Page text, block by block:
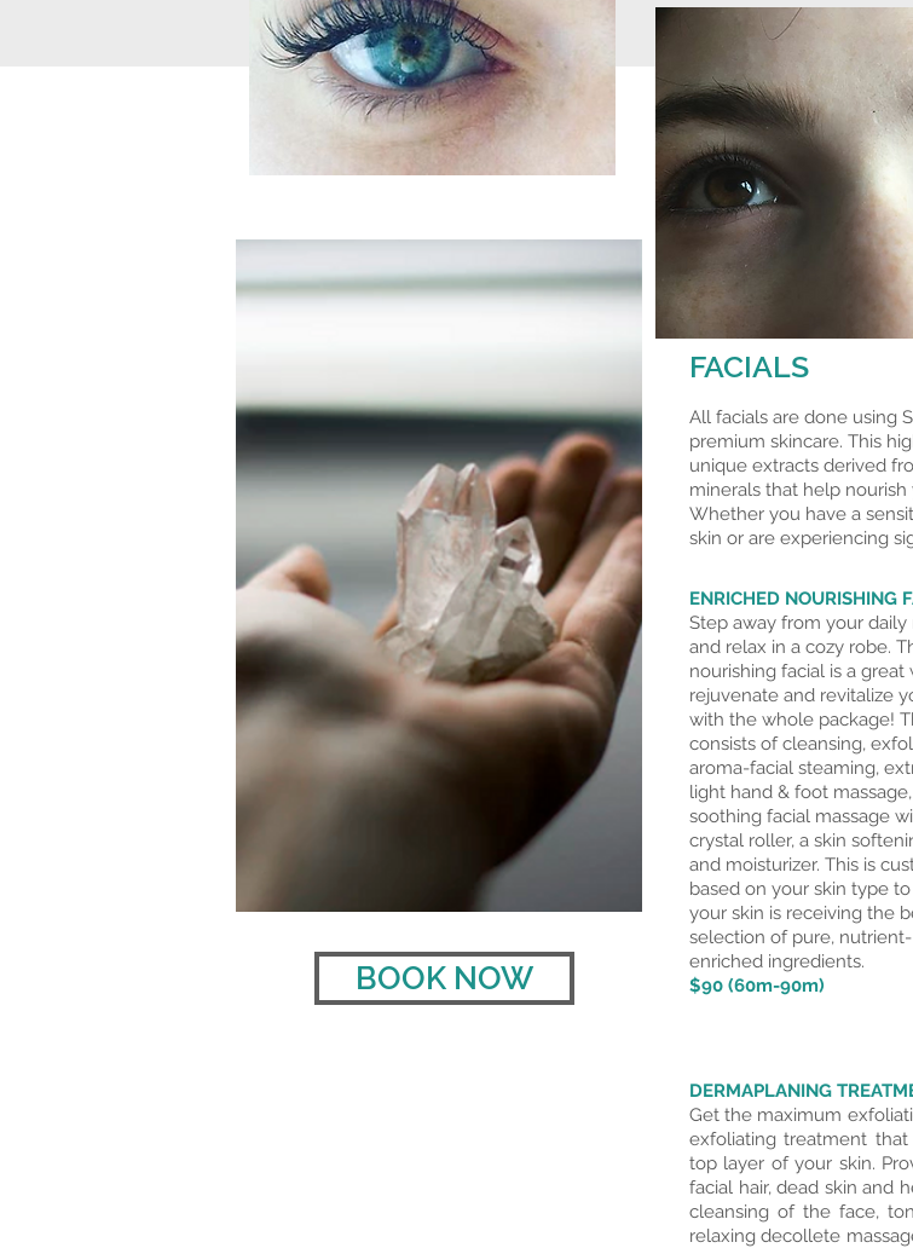
FACIALS
All facials are done using
premium skincare. This
unique extracts derived
minerals that help nourish
Whether you have a
skin or are experiencing
ENRICHED NOURISHING
Step away from your daily
and relax in a cozy robe.
nourishing facial is a great
rejuvenate and revitalize
with the whole package!
consists of cleansing,
aroma-facial steaming,
light hand & foot massage,
soothing facial massage
crystal roller, a skin
and moisturizer. This is
based on your skin type
your skin is receiving the
selection of pure, nutrient-
enriched ingredients.
$90 (60m-90m)
DERMAPLANING
Get the maximum
exfoliating treatment
top layer of your skin.
facial hair, dead skin and
cleansing of the face,
relaxing decollete
BOOK NOW